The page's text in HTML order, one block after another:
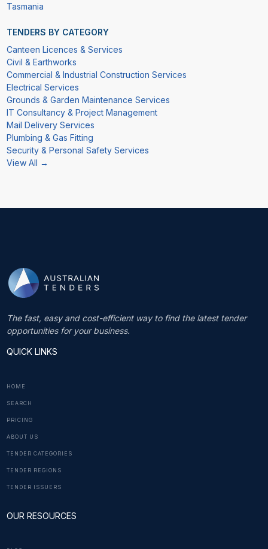
Tasmania
TENDERS BY CATEGORY
Canteen Licences & Services
Civil & Earthworks
Commercial & Industrial Construction Services
Electrical Services
Grounds & Garden Maintenance Services
IT Consultancy & Project Management
Mail Delivery Services
Plumbing & Gas Fitting
Security & Personal Safety Services
View All →
The fast, easy and cost-efficient way to find the latest tender
opportunities for your business.
QUICK LINKS
HOME
SEARCH
PRICING
ABOUT US
TENDER CATEGORIES
TENDER REGIONS
TENDER ISSUERS
OUR RESOURCES